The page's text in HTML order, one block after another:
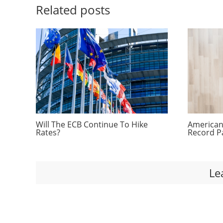
Related posts
Will The ECB Continue To Hike
Rates? Record